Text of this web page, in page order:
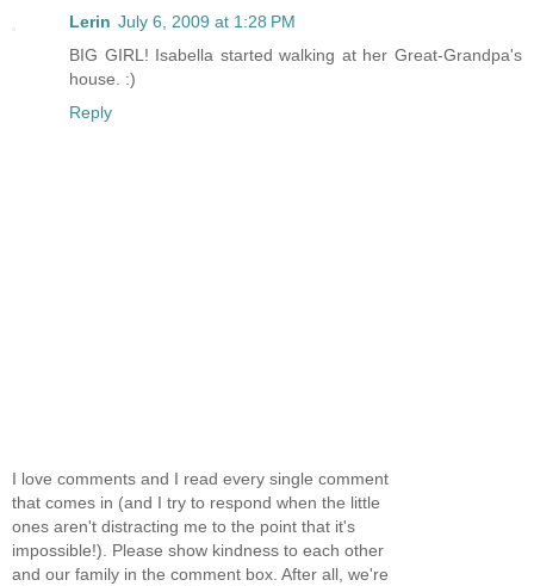
Lerin July 6, 2009 at 1:28 PM
BIG GIRL! Isabella started walking at her Great-Grandpa's
house. :)
Reply
I love comments and I read every single comment
that comes in (and I try to respond when the little
ones aren't distracting me to the point that it's
impossible!). Please show kindness to each other
and our family in the comment box. After all, we're